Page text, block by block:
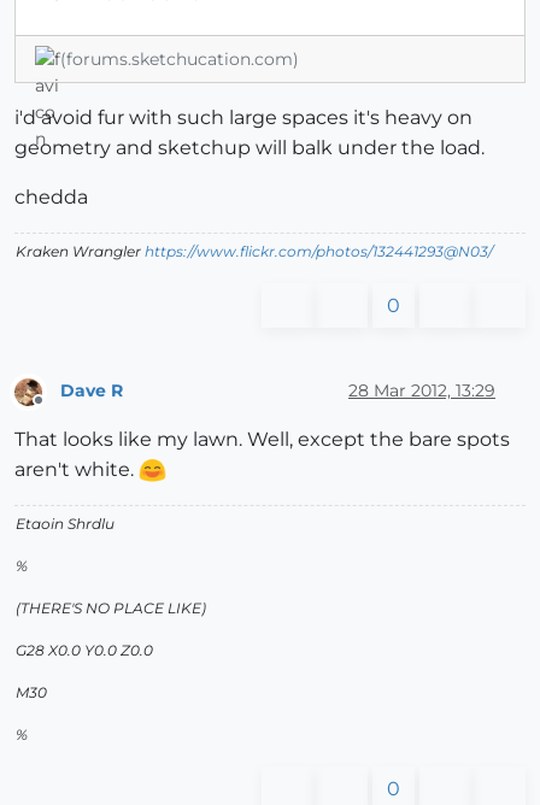
(forums.sketchucation.com)
i'd avoid fur with such large spaces it's heavy on
geometry and sketchup will balk under the load.
chedda
Kraken Wrangler https://www.flickr.com/photos/132441293@N03/
0
Dave R 28 Mar 2012, 13:29
That looks like my lawn. Well, except the bare spots
aren't white.
Etaoin Shrdlu
%
(THERE'S NO PLACE LIKE)
G28 X0.0 Y0.0 Z0.0
M30
%
0